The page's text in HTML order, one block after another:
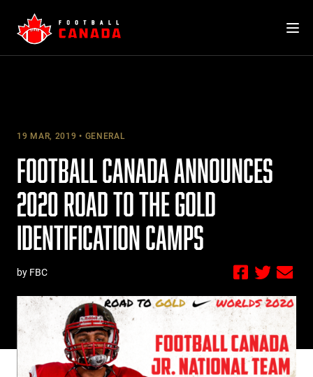
content
19 MAR, 2019 GENERAL
FOOTBALL CANADA ANNOUNCES
2020 ROAD TO THE GOLD
IDENTIFICATION CAMPS
by FBC